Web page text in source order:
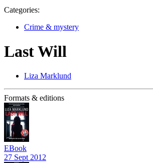
Categories:
Crime & mystery
Last Will
Liza Marklund
Formats & editions
EBook
27 Sept 2012